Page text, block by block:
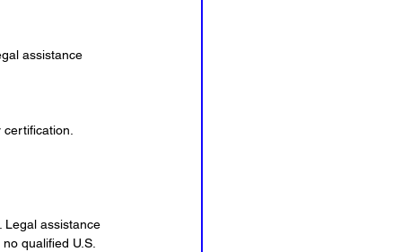
assistance
certification.
Legal assistance
qualified U.S.